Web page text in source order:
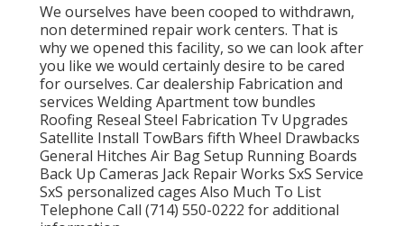
We ourselves have been cooped to withdrawn,
non determined repair work centers. That is
why we opened this facility, so we can look after
you like we would certainly desire to be cared
for ourselves. Car dealership Fabrication and
services Welding Apartment tow bundles
Roofing Reseal Steel Fabrication Tv Upgrades
Satellite Install TowBars fifth Wheel Drawbacks
General Hitches Air Bag Setup Running Boards
Back Up Cameras Jack Repair Works SxS Service
SxS personalized cages Also Much To List
Telephone Call (714) 550-0222 for additional